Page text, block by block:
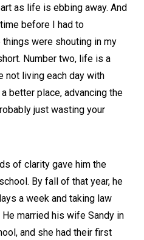
as life is ebbing away. And
before I had to
things were shouting in my
Number two, life is a
not living each day with
better place, advancing the
just wasting your
of clarity gave him the
By fall of that year, he
a week and taking law
married his wife Sandy in
and she had their first